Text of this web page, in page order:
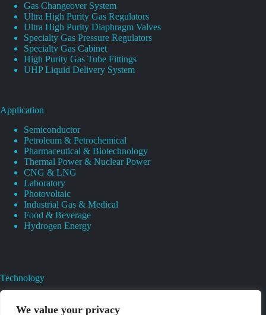
We value your privacy
Gas Changeover System
Ultra High Purity Gas Regulators
Ultra High Purity Diaphragm Valves
Specialty Gas Pressure Regulators
Specialty Gas Cabinet
High Purity Gas Tube Fittings
UHP Liquid Delivery System
Application
Semiconductor
Petroleum & Petrochemical
Pharmaceutical & Biotechnology
Thermal Power & Nuclear Power
CNG & LNG
Laboratory
Photovoltaic
Industrial Gas & Medical
Food & Beverage
Hydrogen Energy
Technology
Valves Heat And Surface Treatments